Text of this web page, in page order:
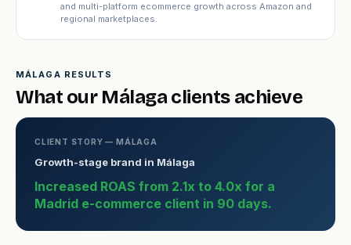
and multi-platform ecommerce growth across Amazon and
regional marketplaces.
MÁLAGA RESULTS
What our Málaga clients achieve
CLIENT STORY — MÁLAGA
Growth-stage brand in Málaga
Increased ROAS from 2.1x to 4.0x for a
Madrid e-commerce client in 90 days.